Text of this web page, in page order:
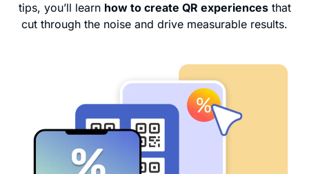
tips, you’ll learn how to create QR experiencesthat
cut through the noise and drive measurable results.